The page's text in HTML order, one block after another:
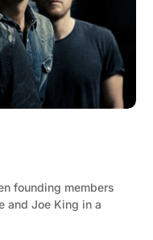
founding members
and Joe King in a